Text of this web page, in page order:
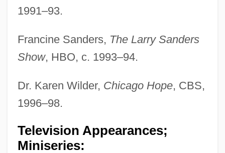
1991–93.
Francine Sanders, The Larry Sanders
Show, HBO, c. 1993–94.
Dr. Karen Wilder, Chicago Hope, CBS,
1996–98.
Television Appearances;
Miniseries: